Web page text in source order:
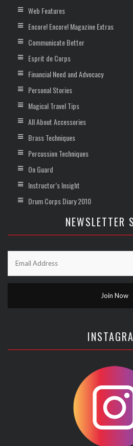
Web Features
Encore! Encore! Magazine Extras
Communicate Better
Esprit de Corps
Financial Need and Advocacy
Personal Stories
Magical Travel Tips
All About Accessories
Brass Techniques
Percussion Techniques
On Guard
Instructor’s Insight
Drum Corps Diary 2010
NEWSLETTER